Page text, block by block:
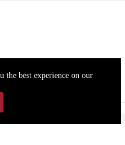
the best experience on our